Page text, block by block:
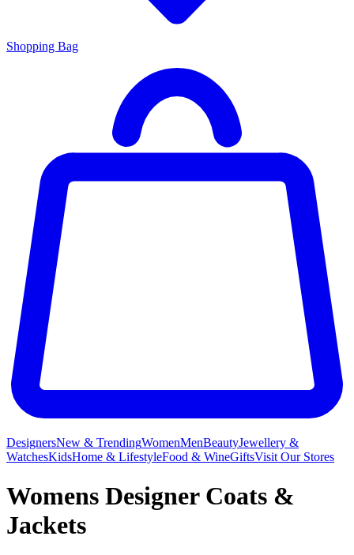
Shopping Bag
DesignersNew & TrendingWomenMenBeautyJewellery &
WatchesKidsHome & LifestyleFood & WineGiftsVisit Our Stores
Womens Designer Coats &
Jackets